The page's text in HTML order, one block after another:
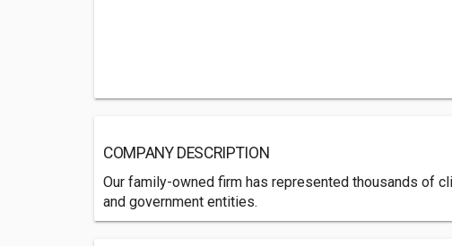
COMPANY DESCRIPTION
Our family-owned firm has represented thousands of
and government entities.